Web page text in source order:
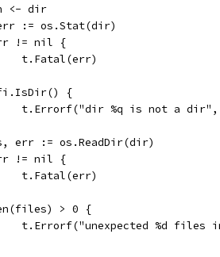
<- dir
:= os.Stat(dir)
!= nil {
		t.Fatal(err)
{
t.Errorf("dir %q is not a
err := os.ReadDir(dir)
!= nil {
		t.Fatal(err)
> 0 {
t.Errorf("unexpected %d files